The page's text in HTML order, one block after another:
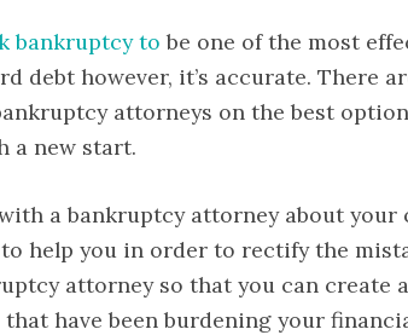
bankruptcy to be one of the most
debt however, it’s accurate. There
attorneys on the best
a new start.
a bankruptcy attorney about your
help you in order to rectify the
attorney so that you can create
have been burdening your